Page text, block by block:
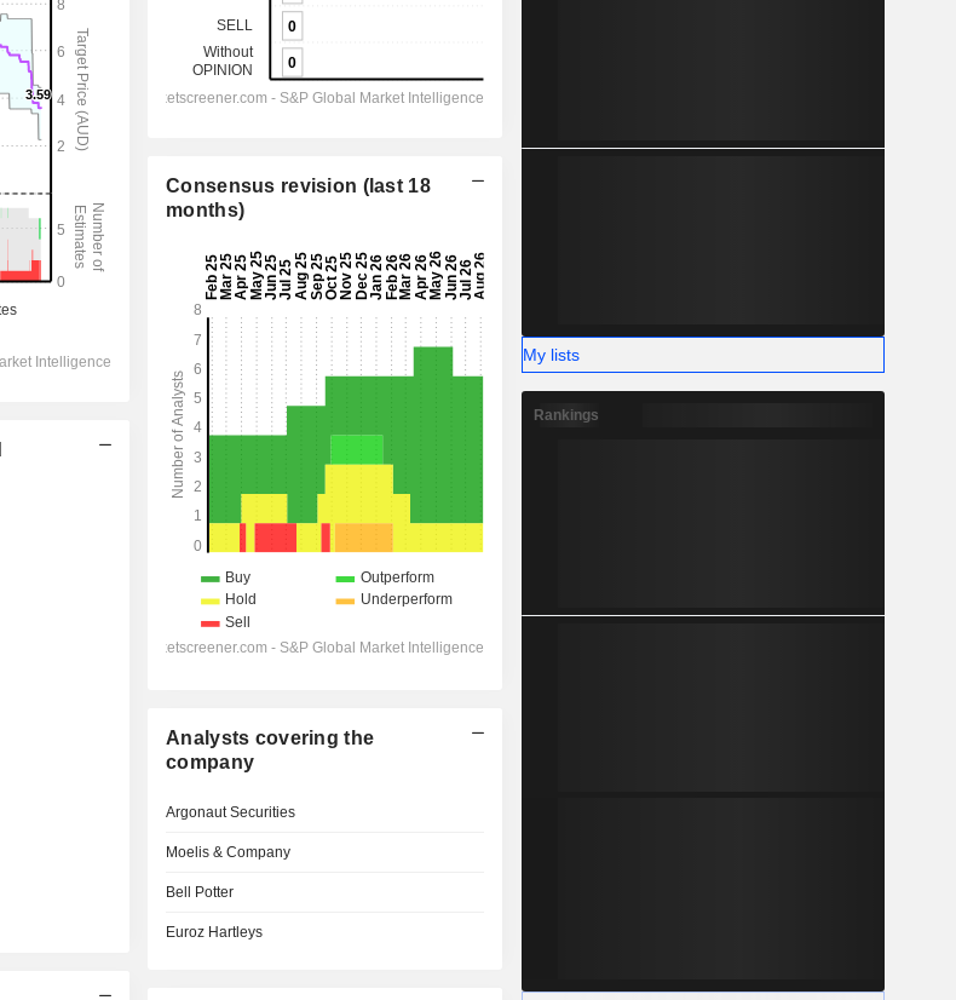
Consensus revision (last 18
months)
Analysts covering the
company
Argonaut Securities
Moelis & Company
Bell Potter
Euroz Hartleys
My lists
Rankings